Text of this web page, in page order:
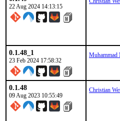
22 Aug 2024 14:13:15
0.1.48_1
23 Feb 2024 17:58:32
Muhammad
0.1.48
09 Aug 2023 10:55:49
Christian